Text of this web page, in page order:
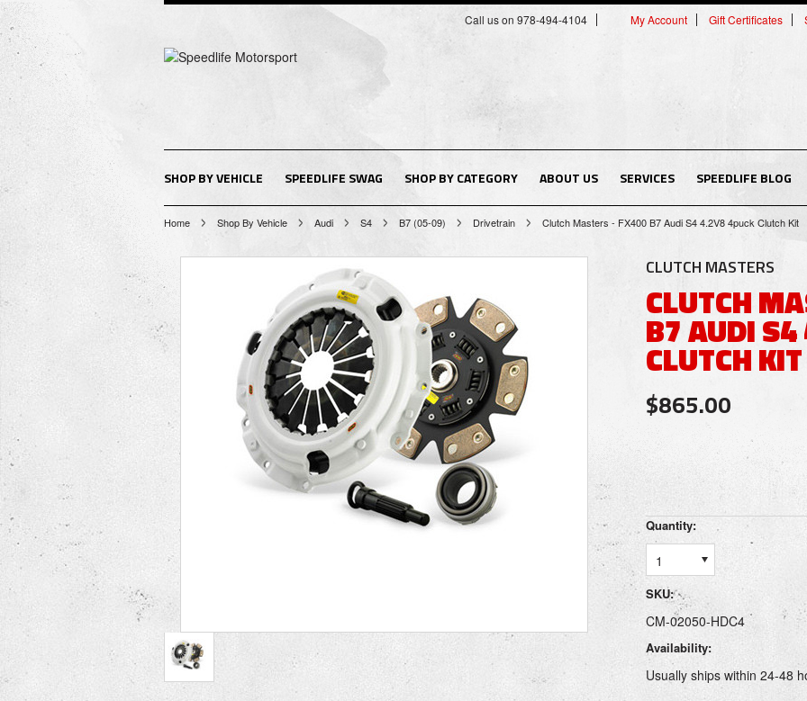
Call us on 978-494-4104 My Account Gift Certificates
SHOP BY VEHICLE SPEEDLIFE SWAG SHOP BY CATEGORY ABOUT US SERVICES SPEEDLIFE BLOG
Home Shop By Vehicle Audi S4 B7 (05-09) Drivetrain Clutch Masters - FX400 B7 Audi S4 4.2V8 4puck Clutch Kit
CLUTCH MASTERS
CLUTCH
B7 AUDI
CLUTCH KIT
$865.00
Quantity:
1
SKU:
CM-02050-HDC4
Availability:
Usually ships within 24-48